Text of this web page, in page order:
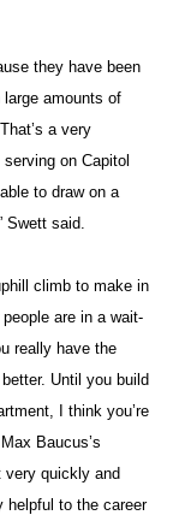
they have been
amounts of
a very
on Capitol
to draw on a
said.
climb to make in
are in a wait-
really have the
Until you build
I think you’re
Baucus’s
very quickly and
helpful to the career